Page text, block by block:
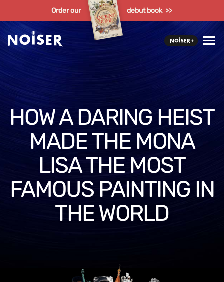
Order our debut book >>
HOW A DARING HEIST
MADE THE MONA
LISA THE MOST
FAMOUS PAINTING IN
THE WORLD